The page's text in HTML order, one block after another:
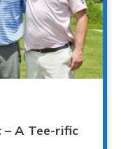
– A Tee-rific